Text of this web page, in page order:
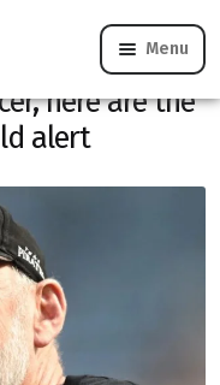
Menu
coach was
here are the
alert